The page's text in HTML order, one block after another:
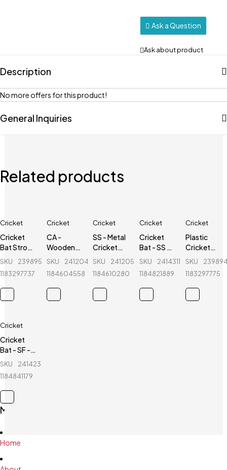
Ask a Question
Ask about product
Description
No more offers for this product!
General Inquiries
Related products
Cricket
Cricket
Bat Stroke
Tape - 2
SKU
239895771_BD-
1183297737
Cricket
CA -
Wooden
Cricket
2 Set
SKU
241204693_BD-
1184604558
Cricket
SS - Metal
Cricket
Stumps - 1
White
SKU
241205588_BD-
1184610280
Cricket
Cricket
Bat - SS -
TON -
English
Willow
SKU
241431196_BD-
1184821889
Cricket
Plastic
Cricket
Stumps - 1
SKU
1183297775
Cricket
Cricket
Bat - SF -
Jumbo
Kashmir
Willow
SKU
241423840_BD-
1184841179
Main Menu
Home